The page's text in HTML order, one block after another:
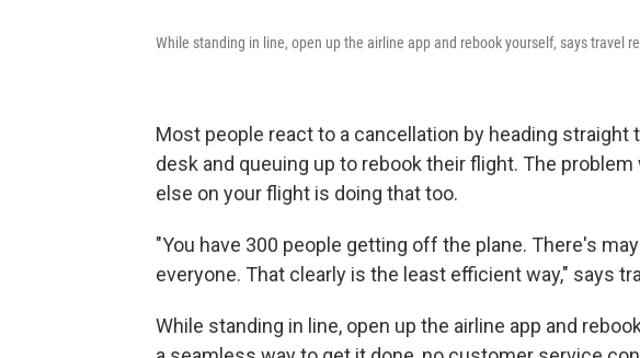
While standing in line, open up the airline app and rebook yourself, says travel
Most people react to a cancellation by heading
desk and queuing up to rebook their flight. The
else on your flight is doing that too.
"You have 300 people getting off the plane. There's
everyone. That clearly is the least efficient way," says
While standing in line, open up the airline app and